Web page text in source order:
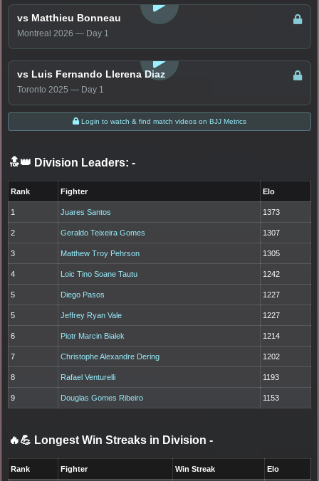
vs Matthieu Bonneau
Montreal 2026 — Day 1
LOGIN TO WATCH
vs Luis Fernando Llerena Diaz
Toronto 2025 — Day 1
Login to watch & find match videos on BJJ Metrics
🔝👑 Division Leaders: -
Rank Fighter Elo
1 Juares Santos 1373
2 Geraldo Teixeira Gomes 1307
3 Matthew Troy Pehrson 1305
4 Loic Tino Soane Tautu 1242
5 Diego Pasos 1227
5 Jeffrey Ryan Vale 1227
6 Piotr Marcin Bialek 1214
7 Christophe Alexandre Dering 1202
8 Rafael Venturelli 1193
9 Douglas Gomes Ribeiro 1153
🔥💪 Longest Win Streaks in Division -
Rank Fighter Win Streak Elo